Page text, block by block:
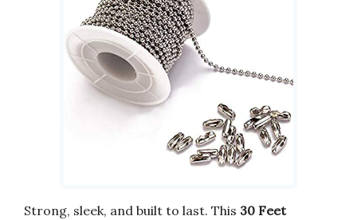
Strong, sleek, and built to last. This 30 Feet